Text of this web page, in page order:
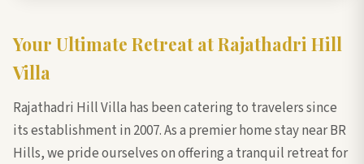
Your Ultimate Retreat at Rajathadri Hill
Villa
Rajathadri Hill Villa has been catering to travelers since
its establishment in 2007. As a premier home stay near BR
Hills, we pride ourselves on offering a tranquil retreat for